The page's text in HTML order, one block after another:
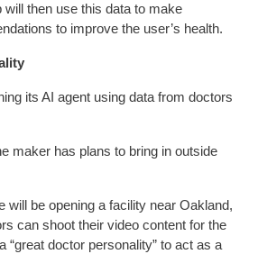
will then use this data to make
to improve the user’s health.
its AI agent using data from doctors
maker has plans to bring in outside
will be opening a facility near Oakland,
can shoot their video content for the
“great doctor personality” to act as a